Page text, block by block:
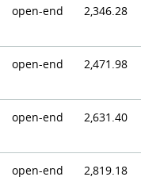
open-end 2,346.28
open-end 2,471.98
open-end 2,631.40
open-end 2,819.18